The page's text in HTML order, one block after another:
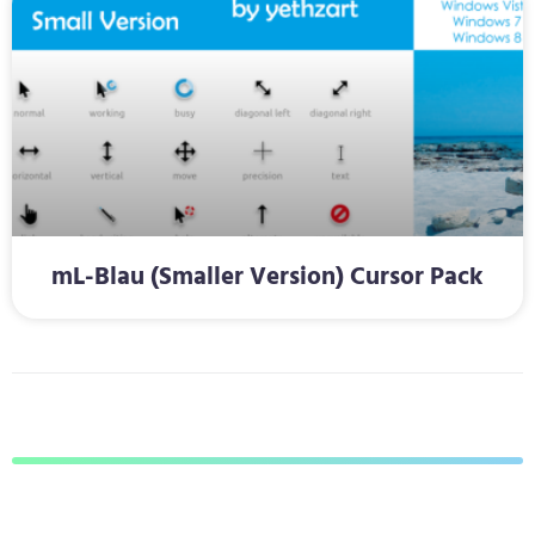
mL-Blau (Smaller Version) Cursor Pack